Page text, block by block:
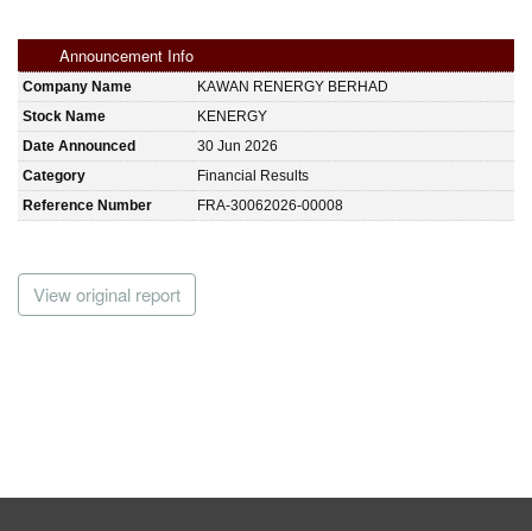
Announcement Info
Company Name
KAWAN RENERGY BERHAD
Stock Name
KENERGY
Date Announced
30 Jun 2026
Category
Financial Results
Reference Number
FRA-30062026-00008
View original report